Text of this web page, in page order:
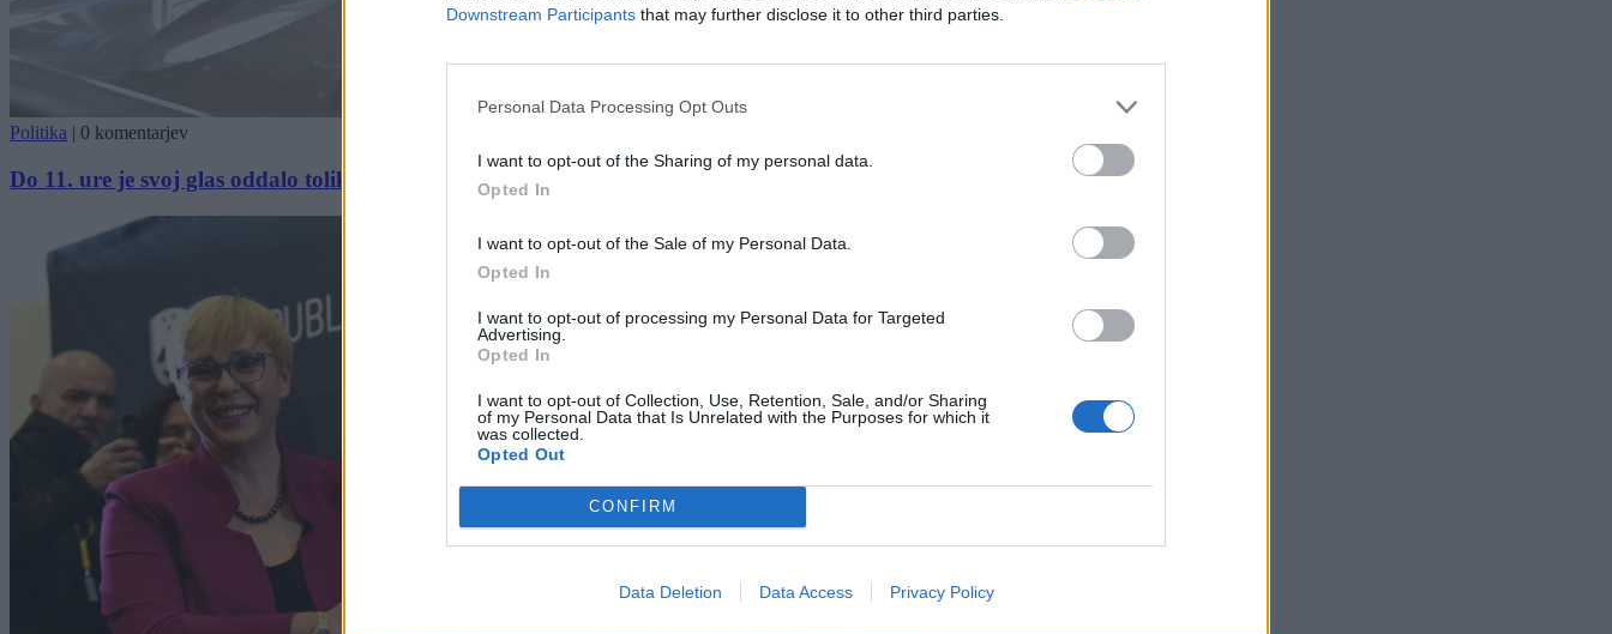
Downstream Participants that may further disclose it to other third parties.
Personal Data Processing Opt Outs
I want to opt-out of the Sharing of my personal data.
Opted In
I want to opt-out of the Sale of my Personal Data.
Opted In
I want to opt-out of processing my Personal Data for Targeted
Advertising.
Opted In
I want to opt-out of Collection, Use, Retention, Sale, and/or Sharing
of my Personal Data that Is Unrelated with the Purposes for which it
was collected.
Opted Out
CONFIRM
Data Deletion Data Access Privacy Policy
Politika 0 komentarjev
Do 11. ure je svoj glas oddalo toliko volivk in volivcev
×